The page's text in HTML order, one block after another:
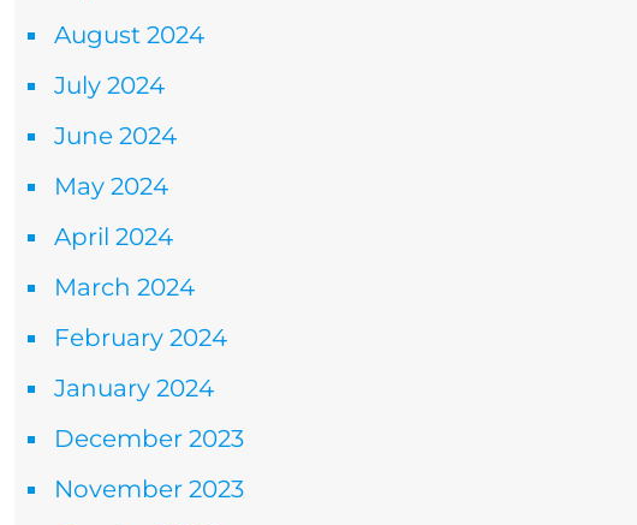
August 2024
July 2024
June 2024
May 2024
April 2024
March 2024
February 2024
January 2024
December 2023
November 2023